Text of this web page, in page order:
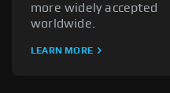
more widely accepted
worldwide.
LEARN MORE